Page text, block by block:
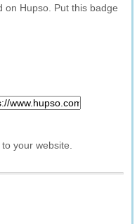
on Hupso. Put this badge
your website.